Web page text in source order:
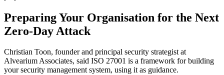
Preparing Your Organisation for the Next
Zero-Day Attack
Christian Toon, founder and principal security strategist at
Alvearium Associates, said ISO 27001 is a framework for building
your security management system, using it as guidance.